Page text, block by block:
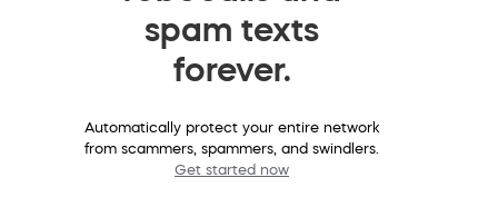
spam texts
forever.
Automatically protect your entire network
from scammers, spammers, and swindlers.
Get started now